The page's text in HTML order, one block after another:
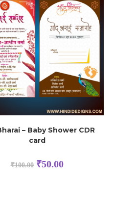
– Baby Shower CDR
card
₹100.00 ₹50.00